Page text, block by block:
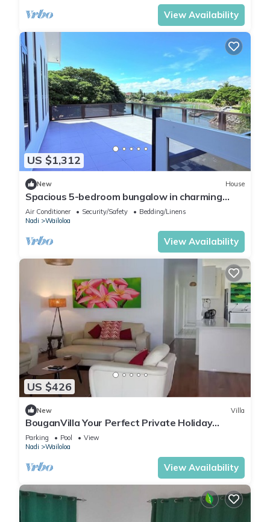
View Availability
US $1,312
New House
Spacious 5-bedroom bungalow in charming
Fantasy Island, Nadi
Air Conditioner Security/Safety
Bedding/Linens
Nadi
Wailoloa
View Availability
US $426
New Villa
BouganVilla Your Perfect Private Holiday
Getaway, A 4brm Villa with pool & wifi.
Parking Pool
View
Nadi
Wailoloa
View Availability